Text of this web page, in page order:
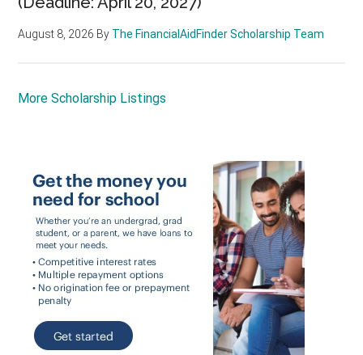
August 8, 2026 By The FinancialAidFinder Scholarship Team
More Scholarship Listings